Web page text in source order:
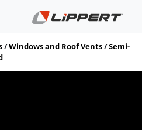
Windows and Roof Vents
Semi-